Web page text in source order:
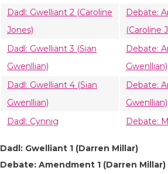
Dadl: Gwelliant 2 (Caroline
Jones)
Debate:
(Caroline
Dadl: Gwelliant 3 (Sian
Gwenllian)
Debate:
Gwenllian)
Dadl: Gwelliant 4 (Sian
Gwenllian)
Debate:
Gwenllian)
Dadl: Cynnig
Debate:
Dadl: Gwelliant 1 (Darren Millar)
Debate: Amendment 1 (Darren Millar)